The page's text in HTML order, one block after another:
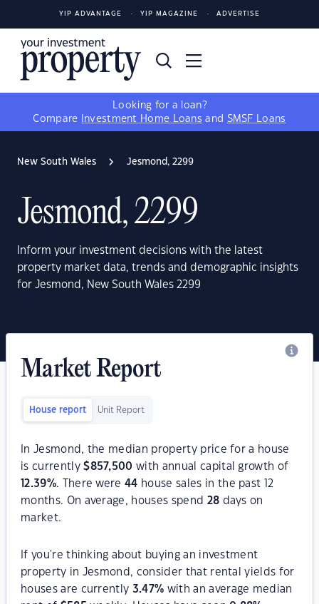
YIP ADVANTAGE YIP MAGAZINE ADVERTISE
Looking for a loan?
Compare
Investment Home Loans and SMSF Loans
New South Wales Jesmond, 2299
Jesmond, 2299
Inform your investment decisions with the latest
property market data, trends and demographic insights
for Jesmond, New South Wales 2299
Market Report
House report Unit Report
In Jesmond, the median property price for a house
is currently$857,500 with annual capital growth of
12.39%. There were44 house sales in the past 12
months. On average, houses spend 28 days on
market.
If you're thinking about buying an investment
property in Jesmond, consider that rental yields for
houses are currently 3.47% with an average median